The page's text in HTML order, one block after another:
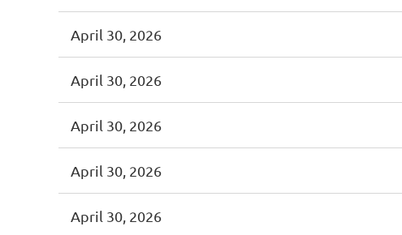
April 30, 2026
April 30, 2026
April 30, 2026
April 30, 2026
April 30, 2026